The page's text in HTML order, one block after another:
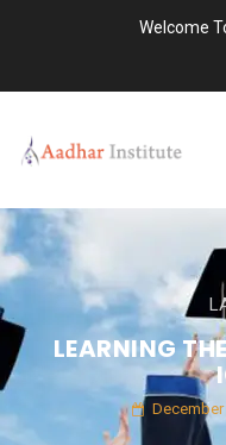
Welcome
LEARNING
December